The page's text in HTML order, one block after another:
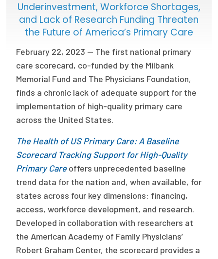
Primary Care Transformation
News & Blogs
The States of Health
On Balance: Policies for Health
News Articles
Events
Press Room
Publications
Policy Reports
Issue Briefs
Case Studies
Underinvestment, Workforce Shortages,
and Lack of Research Funding Threaten
the Future of America’s Primary Care
February 22, 2023 — The first national primary
care scorecard, co-funded by the Milbank
Memorial Fund and The Physicians Foundation,
finds a chronic lack of adequate support for the
implementation of high-quality primary care
across the United States.
The Health of US Primary Care: A Baseline
Scorecard Tracking Support for High-Quality
Primary Careoffers unprecedented baseline
trend data for the nation and, when available, for
states across four key dimensions: financing,
access, workforce development, and research.
Developed in collaboration with researchers at
the American Academy of Family Physicians’
Robert Graham Center, the scorecard provides a